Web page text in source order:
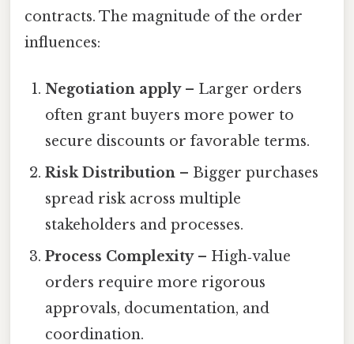
contracts. The magnitude of the order
influences:
Negotiation apply– Larger orders
often grant buyers more power to
secure discounts or favorable terms.
Risk Distribution – Bigger purchases
spread risk across multiple
stakeholders and processes.
Process Complexity– High‑value
orders require more rigorous
approvals, documentation, and
coordination.